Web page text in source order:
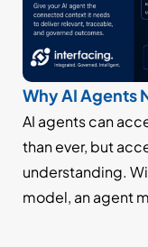
Why AI Agents
AI agents can
than ever, but
understanding.
model, an agent